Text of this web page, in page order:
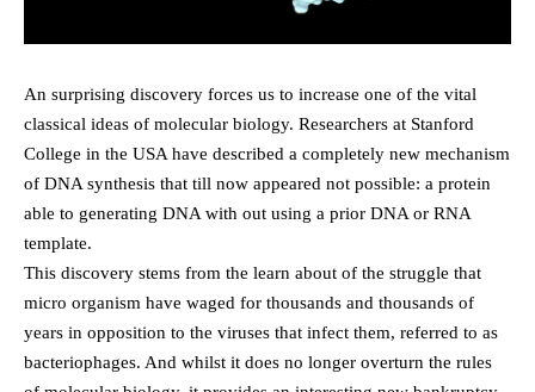
An surprising discovery forces us to increase one of the vital
classical ideas of molecular biology. Researchers at Stanford
College in the USA have described a completely new mechanism
of DNA synthesis that till now appeared not possible: a protein
able to generating DNA with out using a prior DNA or RNA
template.
This discovery stems from the learn about of the struggle that
micro organism have waged for thousands and thousands of
years in opposition to the viruses that infect them, referred to as
bacteriophages. And whilst it does no longer overturn the rules